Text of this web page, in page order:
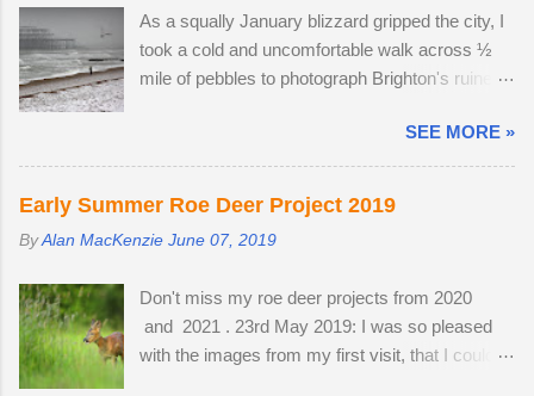
doe's vaginal area, scenting her phero...
to murmurations adopting a typical fluid
movement. Should a predatory bird attempt to
intercept a murmuration, each starling in its path
collective warmth of bodies acts as a giant
radiator when the starlings roost. Competition
and dominant males get first preference.
Females and juveniles have to sleep in more
exposed spots. Although migrant starling...
As a squally January blizzard gripped the city, I
took a cold and uncomfortable walk across ½
mile of pebbles to photograph Brighton's ruined
strong breeze on Brighton seafront created a
wind chill factor of -10ºC. I'd been waiting for
something interesting to happen, before getting
my camera out for the first time in 2013. Cold
and austere weather conditions are my
create distinctive interpretations of well-
photographed landmarks.
SEE MORE »
Early Summer Roe Deer Project 2019
ByAlan MacKenzie June 07, 2019
Don't miss my roe deer projects from 2020
and 2021 . 23rd May 2019: I was so pleased
with the images from my first visit, that I could